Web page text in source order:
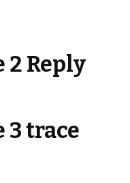
2 Reply
3 trace